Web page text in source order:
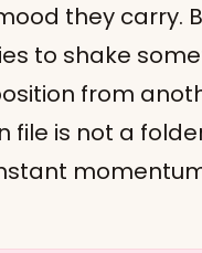
they carry.
to shake
from
file is not a